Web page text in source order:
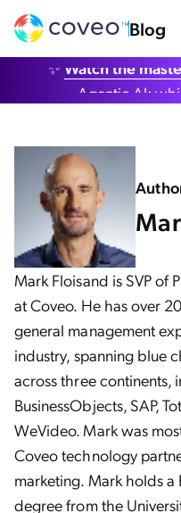
Blog
✨ Watch the
Agentic AI:
Mark Floisand is SVP of
at Coveo. He has over
general management
industry, spanning blue
across three
BusinessObjects, SAP,
WeVideo. Mark was
Coveo technology
marketing. Mark holds
degree from the